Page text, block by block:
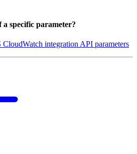
specific parameter?
integration API parameters